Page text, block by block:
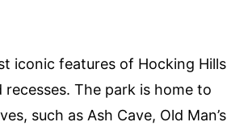
iconic features of Hocking Hills
recesses. The park is home to
such as Ash Cave, Old Man’s